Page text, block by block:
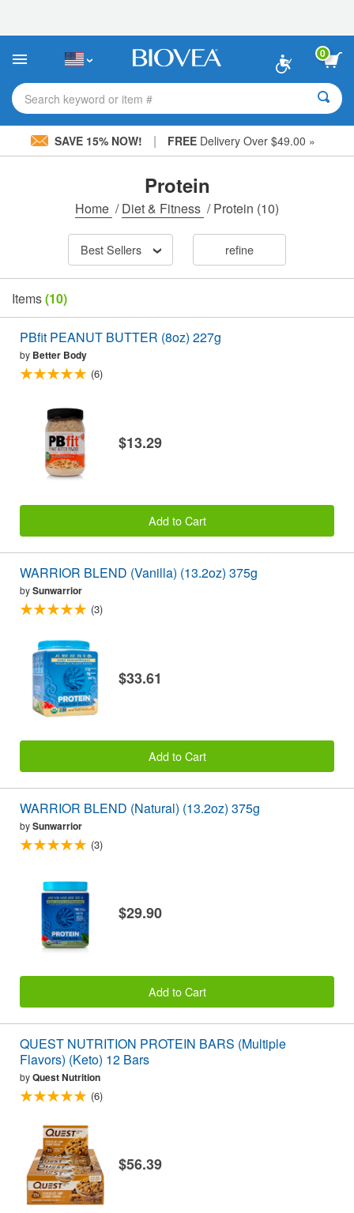
This
includes
accessibility
system.
0
Search keyword or item #
SAVE 15% NOW! | FREE Delivery Over $49.00 »
Protein
Home /Diet & Fitness /Protein (10)
Best Sellers refine
Items(10)
PBfit PEANUT BUTTER (8oz) 227g
by Better Body
(6)
$13.29
Add to Cart
WARRIOR BLEND (Vanilla) (13.2oz) 375g
bySunwarrior
(3)
$33.61
Add to Cart
WARRIOR BLEND (Natural) (13.2oz) 375g
bySunwarrior
(3)
$29.90
Add to Cart
QUEST NUTRITION PROTEIN BARS (Multiple
Flavors) (Keto) 12 Bars
byQuest Nutrition
(6)
$56.39